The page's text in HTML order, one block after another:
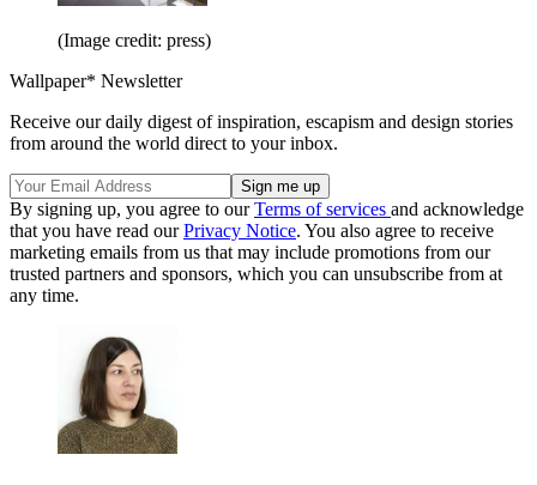
(Image credit: press)
Wallpaper* Newsletter
Receive our daily digest of inspiration, escapism and design stories
from around the world direct to your inbox.
By signing up, you agree to ourTerms of services and acknowledge
that you have read ourPrivacy Notice. You also agree to receive
marketing emails from us that may include promotions from our
trusted partners and sponsors, which you can unsubscribe from at
any time.